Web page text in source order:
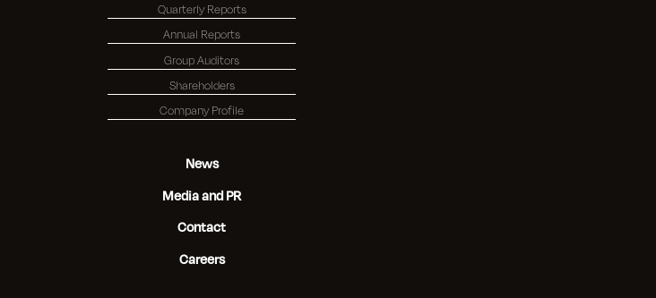
Quarterly Reports
Annual Reports
Group Auditors
Shareholders
Company Profile
News
Media and PR
Contact
Careers